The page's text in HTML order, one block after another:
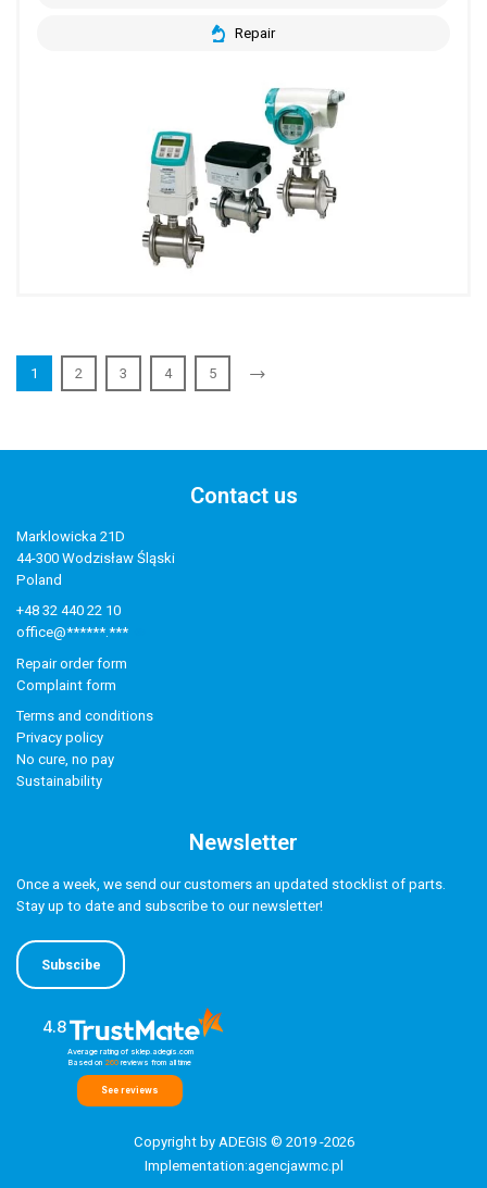
Repair
1 2 3 4 5
Contact us
Marklowicka 21D
44-300 Wodzisław Śląski
Poland
+48 32 440 22 10
office@******.***
Repair order form
Complaint form
Terms and conditions
Privacy policy
No cure, no pay
Sustainability
Newsletter
Once a week, we send our customers an updated stocklist of parts.
Stay up to date and subscribe to our newsletter!
Subscibe
4.8
Average rating of sklep.adegis.com
Based on 260 reviewsfrom all time
See reviews
Copyright by ADEGIS © 2019 -2026
Implementation:agencjawmc.pl